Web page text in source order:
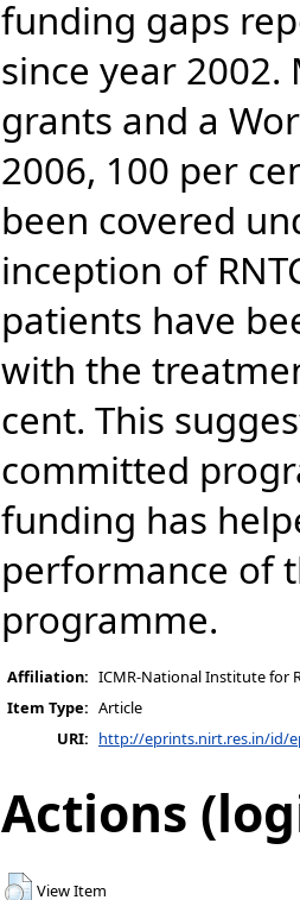
funding gaps
since year
grants and a
2006, 100 per
been covered
inception of
patients have
with the
cent. This
committed
funding has
performance of
programme.
Affiliation: ICMR-National Institute for
Item Type: Article
URI: http://eprints.nirt.res.in/id/
Actions
View Item